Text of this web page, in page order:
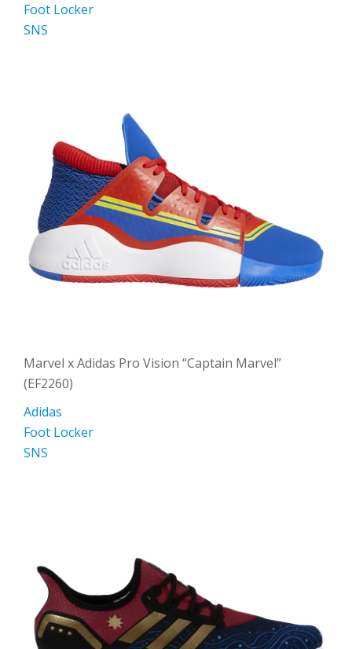
Foot Locker
SNS
Marvel x Adidas Pro Vision “Captain Marvel”
(EF2260)
Adidas
Foot Locker
SNS